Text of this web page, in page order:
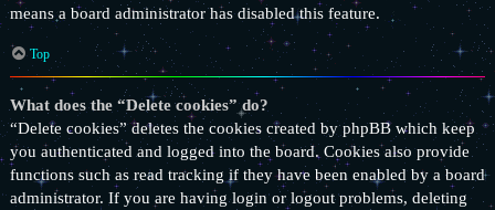
means a board administrator has disabled this feature.
Top
What does the “Delete cookies” do?
“Delete cookies” deletes the cookies created by phpBB which keep
you authenticated and logged into the board. Cookies also provide
functions such as read tracking if they have been enabled by a board
administrator. If you are having login or logout problems, deleting